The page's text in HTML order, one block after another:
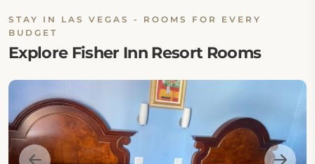
Some other facilities provided at A Fisher's Inn Motel
include laundry, vending machines, and the
accessibility of unlimited, free Wi-Fi in all areas of
this property.
STAY IN LAS VEGAS - ROOMS FOR EVERY
BUDGET
Explore Fisher Inn Resort Rooms